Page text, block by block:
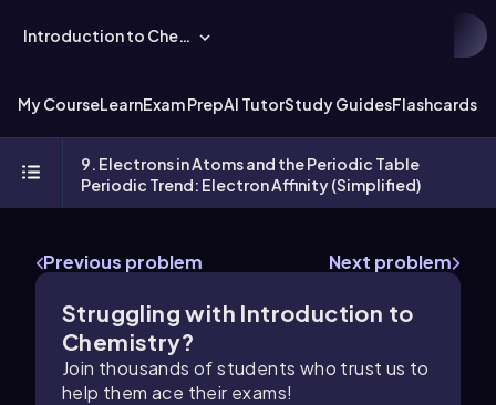
Introduction to Chemistry
My CourseLearnExam PrepAI TutorStudy GuidesFlashcards
9. Electrons in Atoms and the Periodic Table
Periodic Trend: Electron Affinity (Simplified)
Previous problem Next problem
Struggling with Introduction to
Chemistry?
Join thousands of students who trust us to
help them ace their exams!